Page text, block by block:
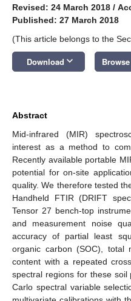
Revised: 24 March 2018 /
Published: 27 March 2018
(This article belongs to the
Download keyboard_arrow_down
Abstract
Mid-infrared (MIR)
interest as a method to
Recently available portable
potential for on-site
quality. We therefore tested
Handheld FTIR (DRIFT
Tensor 27 bench-top
and measurement noise
accuracy of partial least
organic carbon (SOC), total
content with a repeated
spectral regions for these
Carlo spectral variable